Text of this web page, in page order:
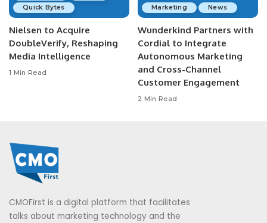
Quick Bytes
Nielsen to Acquire
DoubleVerify, Reshaping
Media Intelligence
1 Min Read
Marketing News
Wunderkind Partners with
Cordial to Integrate
Autonomous Marketing
and Cross-Channel
Customer Engagement
2 Min Read
CMOFirst is a digital platform that facilitates
talks about marketing technology and the